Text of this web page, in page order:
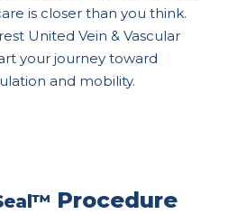
is closer than you think.
United Vein & Vascular
your journey toward
and mobility.
Procedure